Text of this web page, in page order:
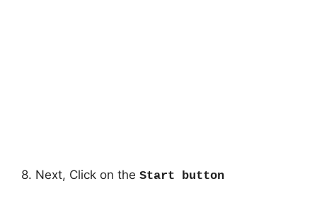
8. Next, Click on the Start button